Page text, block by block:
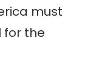
must
for the